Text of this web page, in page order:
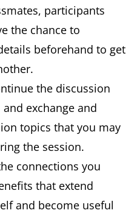
participants
the chance to
beforehand to get
the discussion
exchange and
topics that you may
the session.
connections you
that extend
and become useful